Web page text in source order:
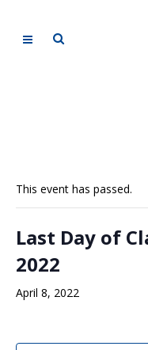
This event has passed.
Last Day of
2022
April 8, 2022